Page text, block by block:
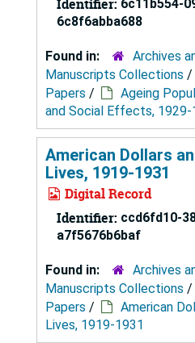
Identifier: 6c11b554-
6c8f6abba688
Found in:
Archives
Manuscripts Collections /
Papers /
Ageing
and Social Effects, 1929-
American Dollars
Lives, 1919-1931
Digital Record
Identifier: ccd6fd10-
a7f5676b6baf
Found in:
Archives
Manuscripts Collections /
Papers /
American
Lives, 1919-1931